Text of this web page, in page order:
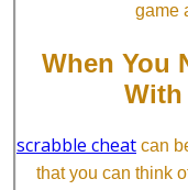
game
When You
With
scrabble cheat can
that you can think